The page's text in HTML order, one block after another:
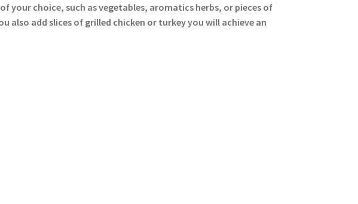
your choice, such as vegetables, aromatics herbs, or pieces of
add slices of grilled chicken or turkey you will achieve an